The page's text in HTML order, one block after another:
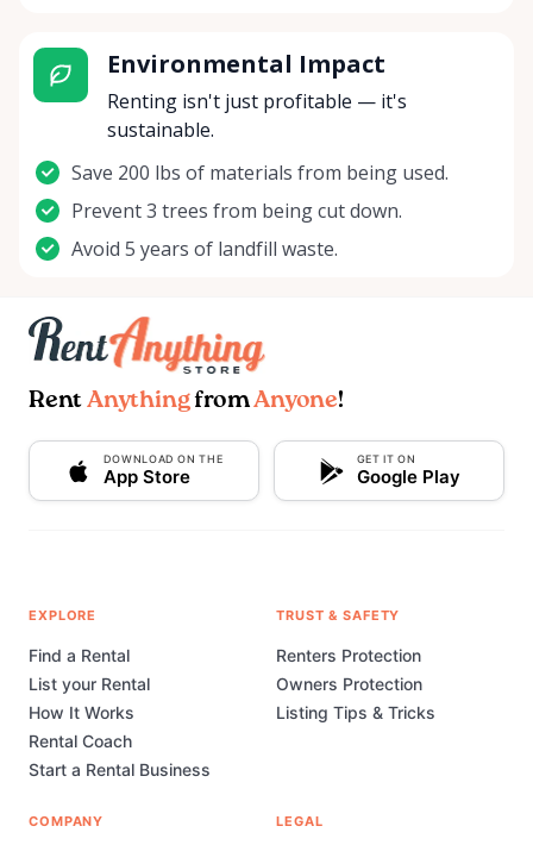
Environmental Impact
Renting isn't just profitable — it's
sustainable.
Save 200 lbs of materials from being used.
Prevent 3 trees from being cut down.
Avoid 5 years of landfill waste.
Rent AnythingfromAnyone!
DOWNLOAD ON THE
App Store
GET IT ON
Google Play
EXPLORE
Find a Rental
List your Rental
How It Works
Rental Coach
Start a Rental Business
TRUST & SAFETY
Renters Protection
Owners Protection
Listing Tips & Tricks
COMPANY LEGAL